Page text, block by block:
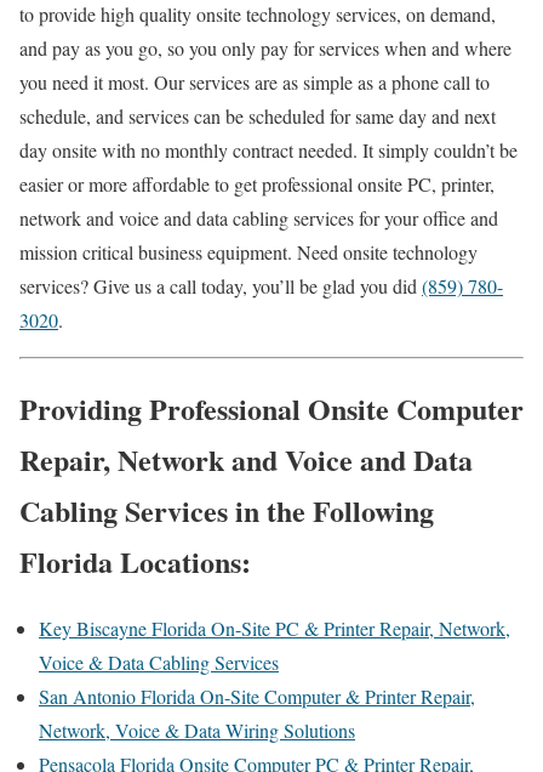
to provide high quality onsite technology services, on demand,
and pay as you go, so you only pay for services when and where
you need it most. Our services are as simple as a phone call to
schedule, and services can be scheduled for same day and next
day onsite with no monthly contract needed. It simply couldn’t be
easier or more affordable to get professional onsite PC, printer,
network and voice and data cabling services for your office and
mission critical business equipment. Need onsite technology
services? Give us a call today, you’ll be glad you did(859) 780-
3020.
Providing Professional Onsite Computer
Repair, Network and Voice and Data
Cabling Services in the Following
Florida Locations:
Key Biscayne Florida On-Site PC & Printer Repair, Network,
Voice & Data Cabling Services
San Antonio Florida On-Site Computer & Printer Repair,
Network, Voice & Data Wiring Solutions
Pensacola Florida Onsite Computer PC & Printer Repair,